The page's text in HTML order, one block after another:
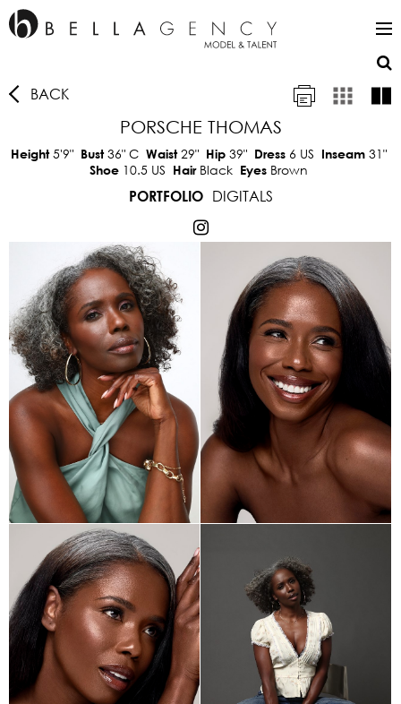
BACK
PORSCHE THOMAS
Height5'9" Bust36" C Waist29" Hip 39" Dress 6 US Inseam 31"
Shoe 10.5 US Hair Black Eyes Brown
PORTFOLIO
DIGITALS